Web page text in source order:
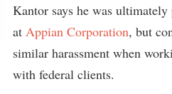
Kantor says he was
at Appian Corporation, but
similar harassment when
with federal clients.